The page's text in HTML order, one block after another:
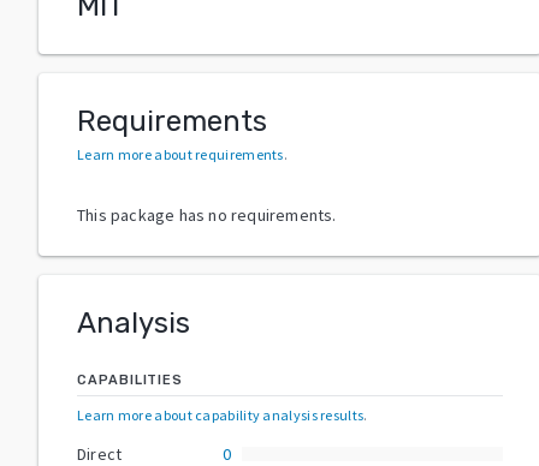
Requirements
Learn more about requirements.
This package has no requirements.
Analysis
CAPABILITIES
Learn more about capability analysis results.
Direct
0